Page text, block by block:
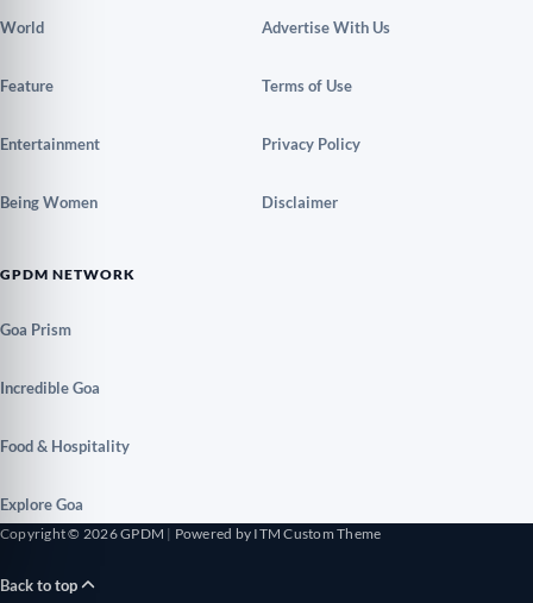
World
Feature
Entertainment
Being Women
Advertise With Us
Terms of Use
Privacy Policy
Disclaimer
GPDM NETWORK
Goa Prism
Incredible Goa
Food & Hospitality
Explore Goa
Copyright © 2026 GPDM | Powered by ITM Custom Theme
Back to top